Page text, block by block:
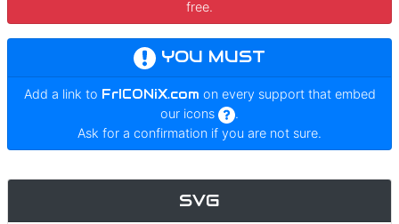
free.
YOU MUST
Add a link to FrICONiX.com on every support that embed
our icons
.
Ask for a confirmation if you are not sure.
SVG